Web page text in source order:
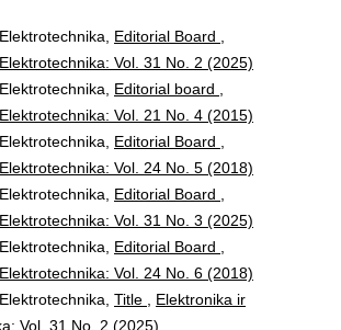
Editorial Board
Vol. 31 No. 2 (2025)
Editorial board
Vol. 21 No. 4 (2015)
Editorial Board
Vol. 24 No. 5 (2018)
Editorial Board
Vol. 31 No. 3 (2025)
Editorial Board
Vol. 24 No. 6 (2018)
Title
Elektronika ir
Vol. 31 No. 2 (2025)